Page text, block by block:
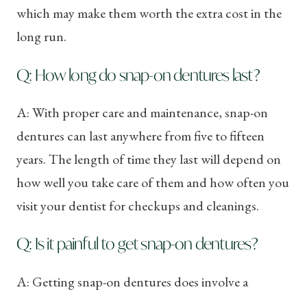
which may make them worth the extra cost in the
long run.
Q: How long do snap-on dentures last?
A: With proper care and maintenance, snap-on
dentures can last anywhere from five to fifteen
years. The length of time they last will depend on
how well you take care of them and how often you
visit your dentist for checkups and cleanings.
Q: Is it painful to get snap-on dentures?
A: Getting snap-on dentures does involve a